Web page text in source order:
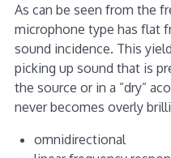
As can be seen from the
microphone type has flat
sound incidence. This
picking up sound that is
the source or in a ”dry”
never becomes overly
omnidirectional